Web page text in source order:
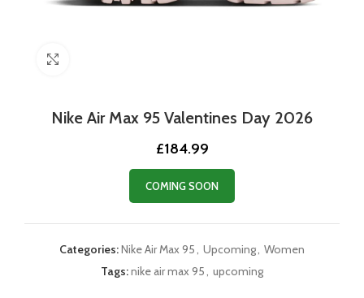
Nike Air Max 95 Valentines Day 2026
£184.99
COMING SOON
Categories:Nike Air Max 95, Upcoming, Women
Tags:nike air max 95, upcoming